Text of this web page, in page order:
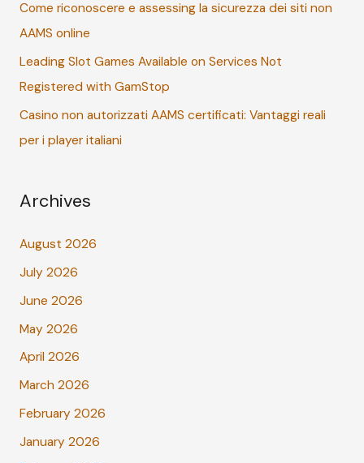
r
:
Come riconoscere e assessing la sicurezza dei siti non
AAMS online
Leading Slot Games Available on Services Not
Registered with GamStop
Casino non autorizzati AAMS certificati: Vantaggi reali
per i player italiani
Archives
August 2026
July 2026
June 2026
May 2026
April 2026
March 2026
February 2026
January 2026